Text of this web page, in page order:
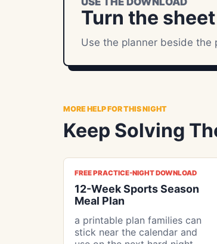
Turn the
Use the planner beside the
MORE HELP FOR THIS NIGHT
Keep Solving
FREE PRACTICE-NIGHT DOWNLOAD
12-Week Sports Season
Meal Plan
a printable plan families can
stick near the calendar and